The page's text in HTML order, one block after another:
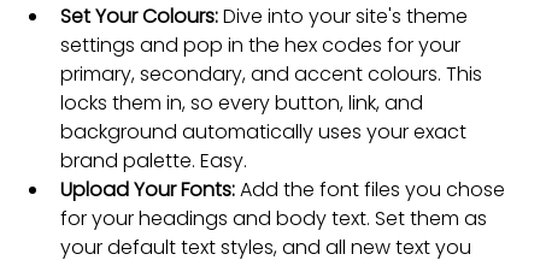
Set Your Colours: Dive into your site's theme
settings and pop in the hex codes for your
primary, secondary, and accent colours. This
locks them in, so every button, link, and
background automatically uses your exact
brand palette. Easy.
Upload Your Fonts: Add the font files you chose
for your headings and body text. Set them as
your default text styles, and all new text you